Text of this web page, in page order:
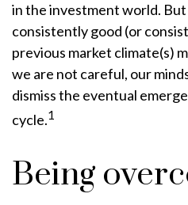
in the investment world.
consistently good (or
previous market climate(s)
we are not careful, our
dismiss the eventual
cycle.1
Being